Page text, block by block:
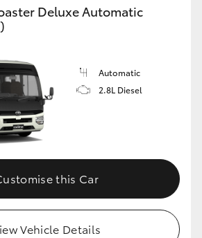
Option
Deluxe Automatic
Automatic
2.8L Diesel
this Car
Vehicle Details